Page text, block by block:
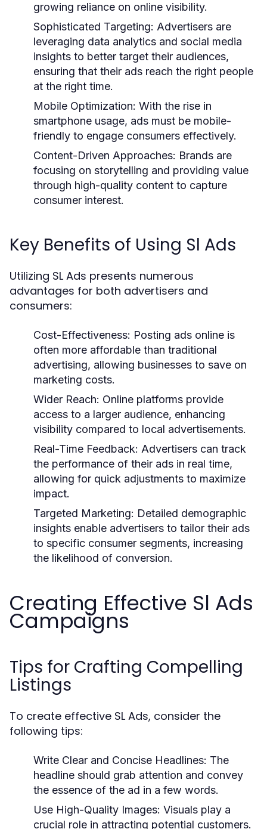
growing reliance on online visibility.
Sophisticated Targeting: Advertisers are
leveraging data analytics and social media
insights to better target their audiences,
ensuring that their ads reach the right people
at the right time.
Mobile Optimization: With the rise in
smartphone usage, ads must be mobile-
friendly to engage consumers effectively.
Content-Driven Approaches: Brands are
focusing on storytelling and providing value
through high-quality content to capture
consumer interest.
Key Benefits of Using Sl Ads
Utilizing SL Ads presents numerous
advantages for both advertisers and
consumers:
Cost-Effectiveness: Posting ads online is
often more affordable than traditional
advertising, allowing businesses to save on
marketing costs.
Wider Reach: Online platforms provide
access to a larger audience, enhancing
visibility compared to local advertisements.
Real-Time Feedback: Advertisers can track
the performance of their ads in real time,
allowing for quick adjustments to maximize
impact.
Targeted Marketing: Detailed demographic
insights enable advertisers to tailor their ads
to specific consumer segments, increasing
the likelihood of conversion.
Creating Effective Sl Ads
Campaigns
Tips for Crafting Compelling
Listings
To create effective SL Ads, consider the
following tips:
Write Clear and Concise Headlines: The
headline should grab attention and convey
the essence of the ad in a few words.
Use High-Quality Images: Visuals play a
crucial role in attracting potential customers.